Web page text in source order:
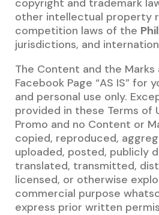
copyright and trademark
other intellectual property
competition laws of the
jurisdictions, and
The Content and the
Facebook Page “AS IS” for
and personal use only.
provided in these Terms of
Promo and no Content or
copied, reproduced,
uploaded, posted, publicly
translated, transmitted,
licensed, or otherwise
commercial purpose
express prior written